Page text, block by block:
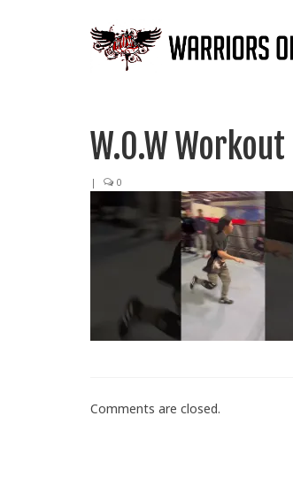
W.O.W
| 0
Comments are closed.